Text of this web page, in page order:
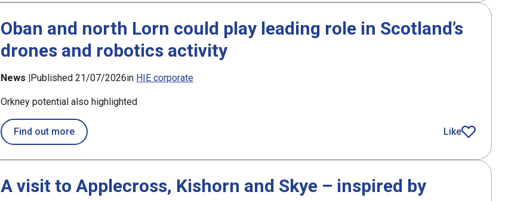
Oban and north Lorn could play leading role in Scotland’s
drones and robotics activity
News |Published 21/07/2026in HIE corporate
Orkney potential also highlighted
Find out moreabout Oban and north Lorn could play leading role in Scotland’s drones and robotics activity
Like
article
A visit to Applecross, Kishorn and Skye – inspired by